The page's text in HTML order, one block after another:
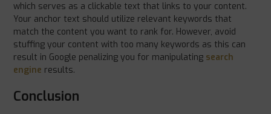
which serves as a clickable text that links to your content.
Your anchor text should utilize relevant keywords that
match the content you want to rank for. However, avoid
stuffing your content with too many keywords as this can
result in Google penalizing you for manipulating search
engine results.
Conclusion